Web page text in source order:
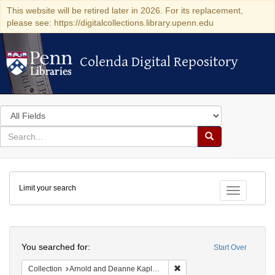
This website will be retired later in 2026. For its replacement,
please see: https://digitalcollections.library.upenn.edu
Colenda Digital Repository
Colenda Digital Repository
Search
in
for
search
Search
Colenda
Digital
Repository
Toggle
Limit your search
Start Over
You searched for:
Collection Arnold and Deanne Kaplan Collection of Early American Judaica (University of Pennsylvania)